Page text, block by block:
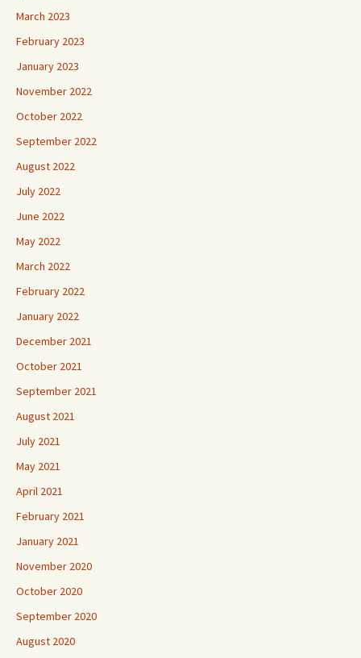
March 2023
February 2023
January 2023
November 2022
October 2022
September 2022
August 2022
July 2022
June 2022
May 2022
March 2022
February 2022
January 2022
December 2021
October 2021
September 2021
August 2021
July 2021
May 2021
April 2021
February 2021
January 2021
November 2020
October 2020
September 2020
August 2020